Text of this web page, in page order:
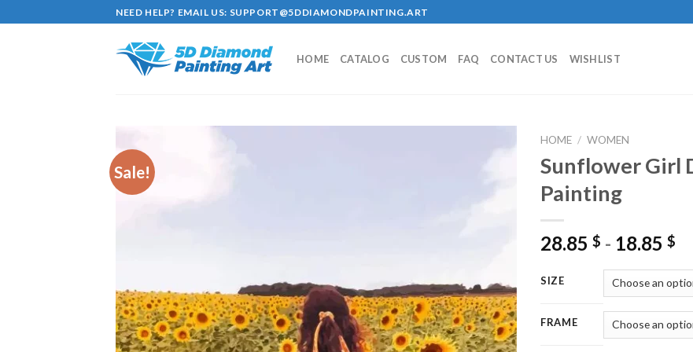
to
NEED HELP? EMAIL US: SUPPORT@5DDIAMONDPAINTING.ART
HOME CATALOG CUSTOM FAQ CONTACT US WISHLIST
Sale!
HOME / WOMEN
Sunflower Girl
Painting
28.85 $ - 18.85 $
SIZE
FRAME